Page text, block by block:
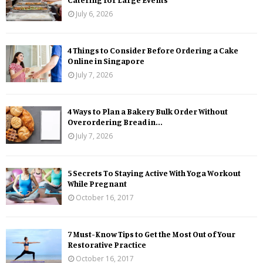
July 6, 2026
4 Things to Consider Before Ordering a Cake
Online in Singapore
July 7, 2026
4 Ways to Plan a Bakery Bulk Order Without
Overordering Bread in...
July 7, 2026
5 Secrets To Staying Active With Yoga Workout
While Pregnant
October 16, 2017
7 Must-Know Tips to Get the Most Out of Your
Restorative Practice
October 16, 2017